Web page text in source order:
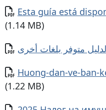
Document
Esta guía está
(1.14 MB)
Document
Document
Huong-dan-ve-ban-
(1.22 MB)